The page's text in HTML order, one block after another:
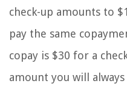
check-up amounts to
pay the same
copay is $30 for a
amount you will